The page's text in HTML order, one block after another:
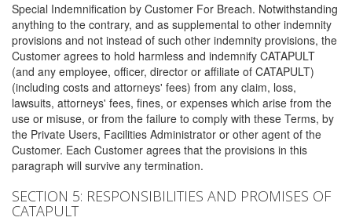
Special Indemnification by Customer For Breach. Notwithstanding
anything to the contrary, and as supplemental to other indemnity
provisions and not instead of such other indemnity provisions, the
Customer agrees to hold harmless and indemnify CATAPULT
(and any employee, officer, director or affiliate of CATAPULT)
(including costs and attorneys' fees) from any claim, loss,
lawsuits, attorneys' fees, fines, or expenses which arise from the
use or misuse, or from the failure to comply with these Terms, by
the Private Users, Facilities Administrator or other agent of the
Customer. Each Customer agrees that the provisions in this
paragraph will survive any termination.
SECTION 5: RESPONSIBILITIES AND PROMISES OF
CATAPULT